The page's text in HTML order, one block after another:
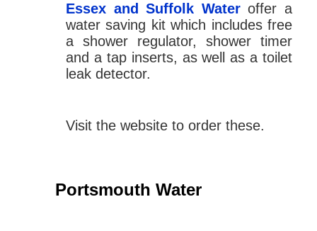
Essex and Suffolk Wateroffer a
water saving kit which includes free
a shower regulator, shower timer
and a tap inserts, as well as a toilet
leak detector.
Visit the website to order these.
Portsmouth Water